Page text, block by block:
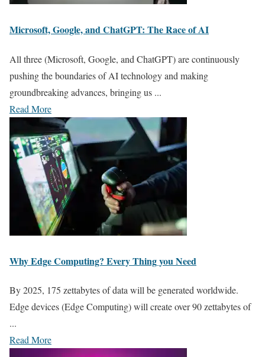
Microsoft, Google, and ChatGPT: The Race of AI
All three (Microsoft, Google, and ChatGPT) are continuously
pushing the boundaries of AI technology and making
groundbreaking advances, bringing us ...
Read More
Why Edge Computing? Every Thing you Need
By 2025, 175 zettabytes of data will be generated worldwide.
Edge devices (Edge Computing) will create over 90 zettabytes of
...
Read More